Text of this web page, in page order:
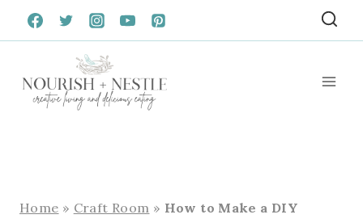
Skip
to
Home » Craft Room » How to Make a DIY